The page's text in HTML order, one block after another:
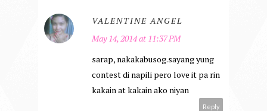
VALENTINE ANGEL
May 14, 2014 at 11:37 PM
sarap, nakakabusog.sayang yung
contest di napili pero love it pa rin
kakain at kakain ako niyan
Reply